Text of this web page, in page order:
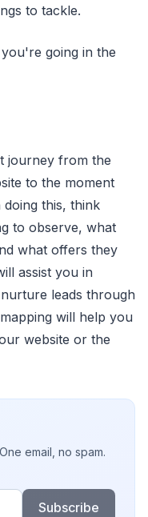
to tackle.
going in the
journey from the
to the moment
this, think
to observe, what
what offers they
assist you in
leads through
will help you
website or the
email, no spam.
Subscribe